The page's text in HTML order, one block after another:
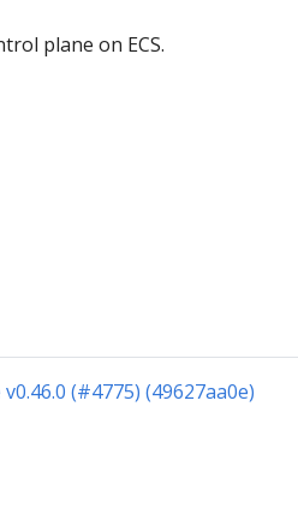
plane on ECS.
v0.46.0 (#4775) (49627aa0e)